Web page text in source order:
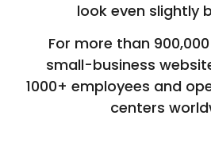
look even slightly
For more than
small-business
1000+ employees and
centers